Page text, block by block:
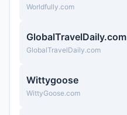
Worldfully.com
GlobalTravelDaily.com
GlobalTravelDaily.com
Wittygoose
WittyGoose.com